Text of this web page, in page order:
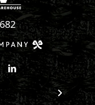
Facebook
on Instagram
us on Youtube
Connect with us on